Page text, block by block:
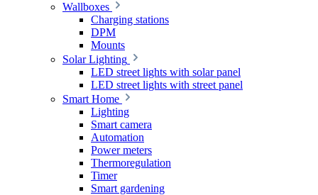
Wallboxes
Charging stations
DPM
Mounts
Solar Lighting
LED street lights with solar panel
LED street lights with street panel
Smart Home
Lighting
Smart camera
Automation
Power meters
Thermoregulation
Timer
Smart gardening